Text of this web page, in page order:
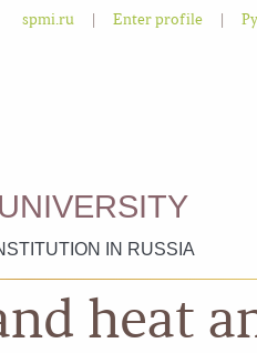
spmi.ru Enter profile
IN RUSSIA
heat